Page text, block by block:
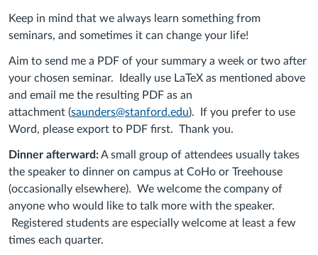
Keep in mind that we always learn something from
seminars, and sometimes it can change your life!
Aim to send me a PDF of your summary a week or two after
your chosen seminar. Ideally use LaTeX as mentioned above
and email me the resulting PDF as an
attachment (saunders@stanford.edu). If you prefer to use
Word, please export to PDF first. Thank you.
Dinner afterward:A small group of attendees usually takes
the speaker to dinner on campus at CoHo or Treehouse
(occasionally elsewhere). We welcome the company of
anyone who would like to talk more with the speaker.
Registered students are especially welcome at least a few
times each quarter.